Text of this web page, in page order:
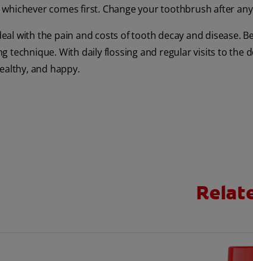
comes first. Change your toothbrush after
with the pain and costs of tooth decay and disease.
technique. With daily flossing and regular visits to the
and happy.